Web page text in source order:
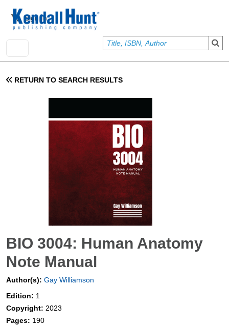
User account menu
Sign In
RETURN TO SEARCH RESULTS
BIO 3004: Human Anatomy
Note Manual
Author(s): Gay Williamson
Edition: 1
Copyright: 2023
Pages: 190